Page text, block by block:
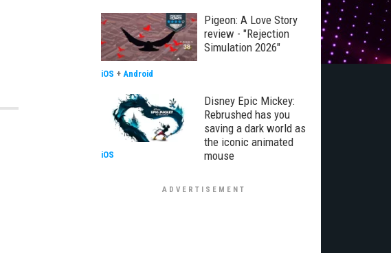
Pigeon: A Love Story
review - "Rejection
Simulation 2026"
iOS + Android
Disney Epic Mickey:
Rebrushed has you
saving a dark world as
the iconic animated
mouse
iOS